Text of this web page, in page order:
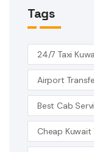
Tags
24/7 Taxi
Airport
Best Cab
Cheap Kuwait